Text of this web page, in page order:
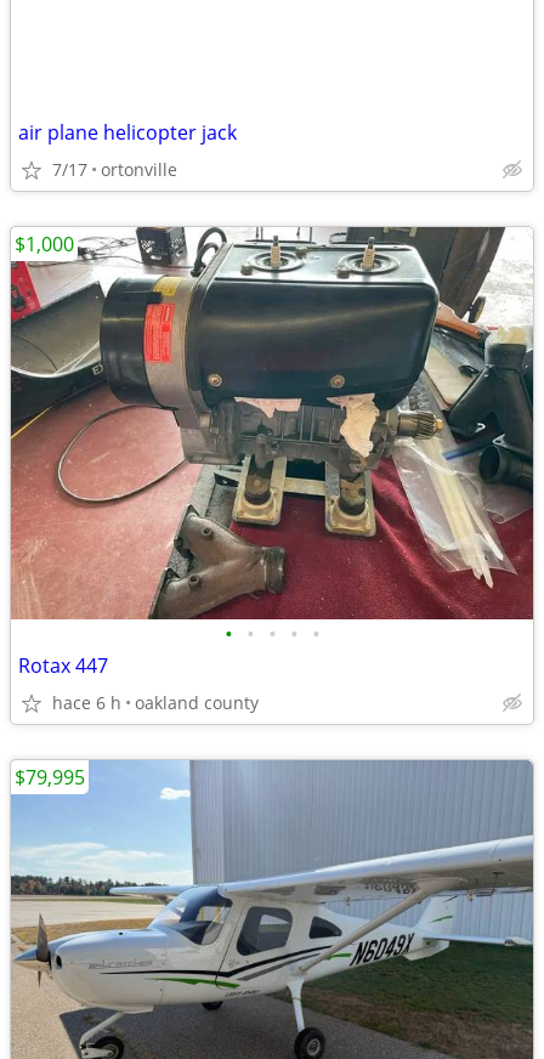
air plane helicopter jack
7/17 ortonville
• • • • •
Rotax 447
hace 6 h oakland county
$1,000
$79,995